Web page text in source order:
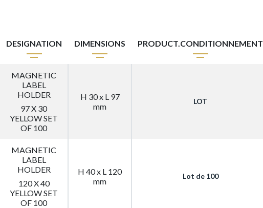
DESIGNATION DIMENSIONS PRODUCT.CONDITIONNEMENT
MAGNETIC
LABEL
HOLDER
97 X 30
YELLOW SET
OF 100
H 30 x L 97
mm
LOT
MAGNETIC
LABEL
HOLDER
120 X 40
YELLOW SET
OF 100
H 40 x L 120
mm
Lot de 100